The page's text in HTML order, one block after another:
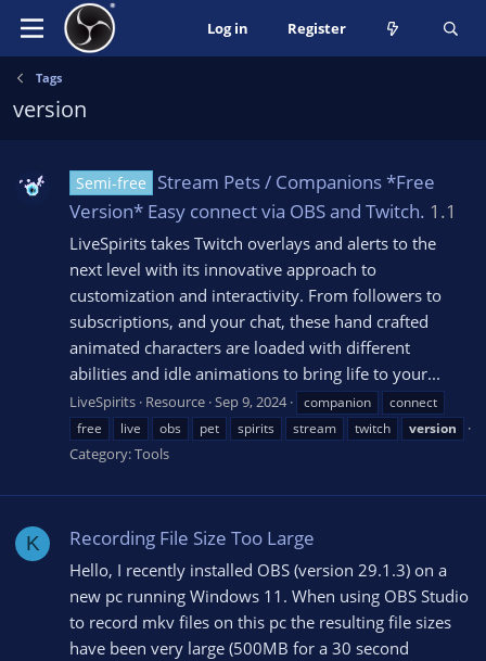
Log in Register
Tags
version
Semi-free
Stream Pets / Companions *Free
Version* Easy connect via OBS and Twitch. 1.1
LiveSpirits takes Twitch overlays and alerts to the
next level with its innovative approach to
customization and interactivity. From followers to
subscriptions, and your chat, these hand crafted
animated characters are loaded with different
abilities and idle animations to bring life to your...
LiveSpirits Resource Sep 9, 2024 companion
connect
free
live obs pet spirits stream twitch version
Category:Tools
K Recording File Size Too Large
Hello, I recently installed OBS (version 29.1.3) on a
new pc running Windows 11. When using OBS Studio
to record mkv files on this pc the resulting file sizes
have been very large (500MB for a 30 second